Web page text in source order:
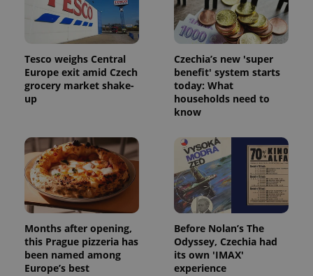
Tesco weighs Central
Europe exit amid Czech
grocery market shake-
up
Czechia’s new 'super
benefit' system starts
today: What
households need to
know
Months after opening,
this Prague pizzeria has
been named among
Europe’s best
Before Nolan’s The
Odyssey, Czechia had
its own 'IMAX'
experience